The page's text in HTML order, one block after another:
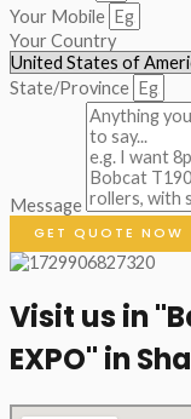
Your Mobile
Your Country
State/Province
Message
GET QUOTE NOW
Visit us in
EXPO" in